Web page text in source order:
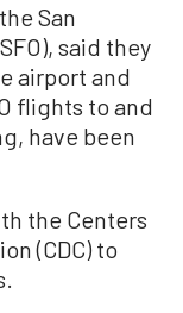
San
said they
airport and
flights to and
have been
the Centers
(CDC) to